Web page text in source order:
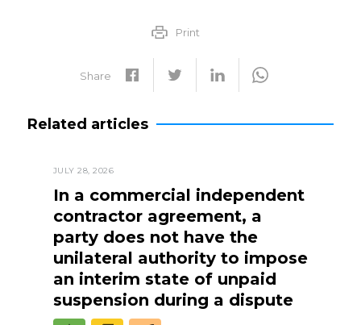
Print
Share
Related articles
JULY 28, 2026
In a commercial independent
contractor agreement, a
party does not have the
unilateral authority to impose
an interim state of unpaid
suspension during a dispute